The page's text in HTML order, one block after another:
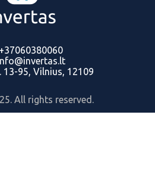
+37060380060
13-95, Vilnius, 12109
All rights reserved.